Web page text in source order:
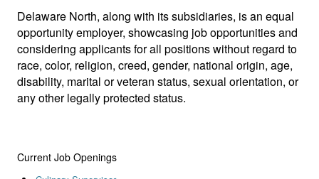
Delaware North, along with its subsidiaries, is an equal
opportunity employer, showcasing job opportunities and
considering applicants for all positions without regard to
race, color, religion, creed, gender, national origin, age,
disability, marital or veteran status, sexual orientation, or
any other legally protected status.
Current Job Openings